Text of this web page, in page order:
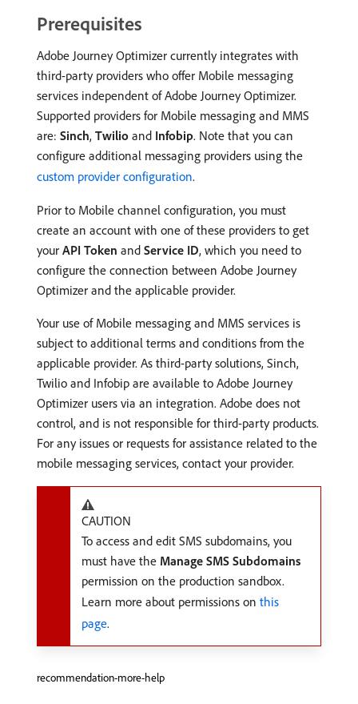
Prerequisites
Adobe Journey Optimizer currently integrates with
third-party providers who offer Mobile messaging
services independent of Adobe Journey Optimizer.
Supported providers for Mobile messaging and MMS
are: Sinch, Twilio and Infobip. Note that you can
configure additional messaging providers using the
custom provider configuration.
Prior to Mobile channel configuration, you must
create an account with one of these providers to get
your API Token and Service ID, which you need to
configure the connection between Adobe Journey
Optimizer and the applicable provider.
Your use of Mobile messaging and MMS services is
subject to additional terms and conditions from the
applicable provider. As third-party solutions, Sinch,
Twilio and Infobip are available to Adobe Journey
Optimizer users via an integration. Adobe does not
control, and is not responsible for third-party products.
For any issues or requests for assistance related to the
mobile messaging services, contact your provider.
CAUTION
To access and edit SMS subdomains, you
must have the Manage SMS Subdomains
permission on the production sandbox.
Learn more about permissions on this
page.
recommendation-more-help